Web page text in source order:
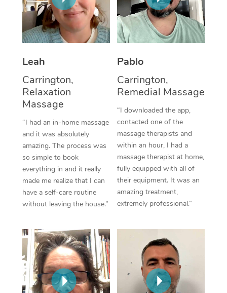
Leah
Carrington,
Relaxation
Massage
“I had an in-home massage
and it was absolutely
amazing. The process was
so simple to book
everything in and it really
made me realize that I can
have a self-care routine
without leaving the house.”
Pablo
Carrington,
Remedial Massage
“I downloaded the app,
contacted one of the
massage therapists and
within an hour, I had a
massage therapist at home,
fully equipped with all of
their equipment. It was an
amazing treatment,
extremely professional.”
Thai Massage
Aromatherapy
Traditional Chinese
Oncology Massage
Trigger Point
Therapy
Myofascial Release
Lomi Lomi Massage
Corporate Massage
NDIS Podiatry
Spray Tan Near Me
Facial Near Me
Nails Near Me
View All Locations
Download the Blys
Contact Us
Log in